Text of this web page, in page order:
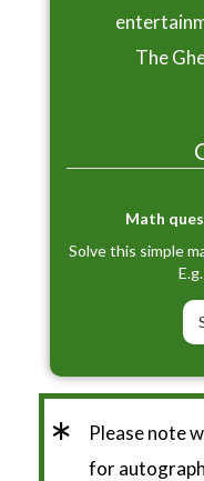
The
Math
Solve this simple
*
Please note
for